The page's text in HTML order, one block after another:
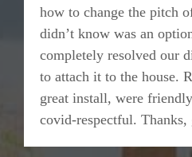
how to change the pitch
didn’t know was an
completely resolved our
to attach it to the house.
great install, were
covid-respectful. Thanks,